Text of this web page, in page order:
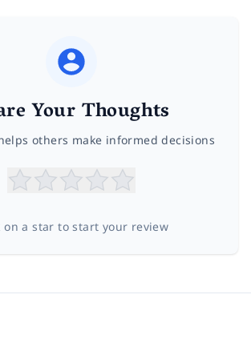
Your Thoughts
others make informed decisions
on a star to start your review